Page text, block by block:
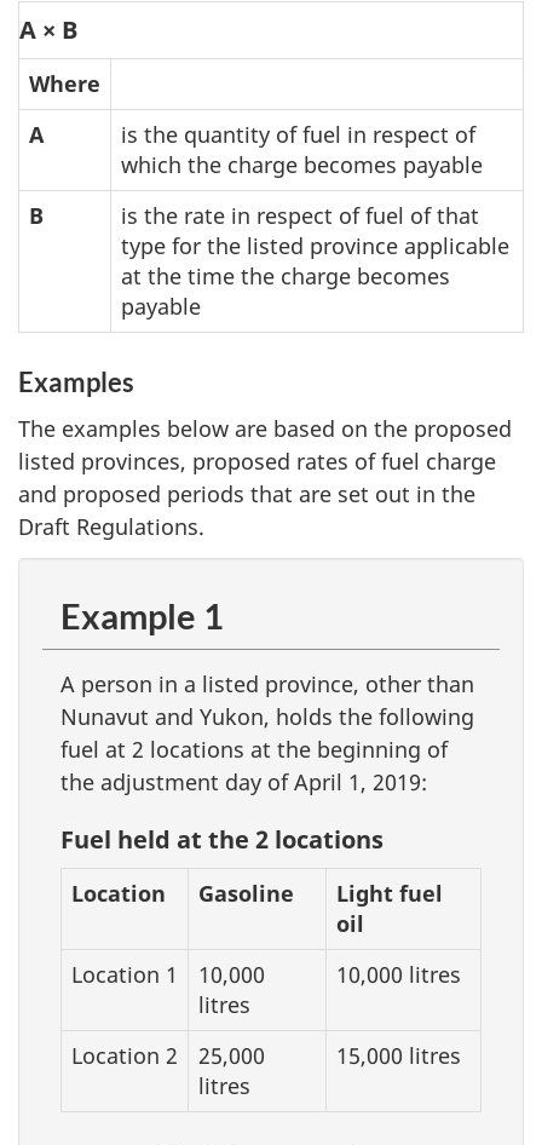
A × B
Where
A
is the quantity of fuel in respect of
which the charge becomes payable
B
is the rate in respect of fuel of that
type for the listed province applicable
at the time the charge becomes
payable
Examples
The examples below are based on the proposed
listed provinces, proposed rates of fuel charge
and proposed periods that are set out in the
Draft Regulations.
Example 1
A person in a listed province, other than
Nunavut and Yukon, holds the following
fuel at 2 locations at the beginning of
the adjustment day of April 1, 2019:
Fuel held at the 2 locations
Location Gasoline
Light fuel
oil
Location 1
10,000
litres
10,000 litres
Location 2
25,000
litres
15,000 litres